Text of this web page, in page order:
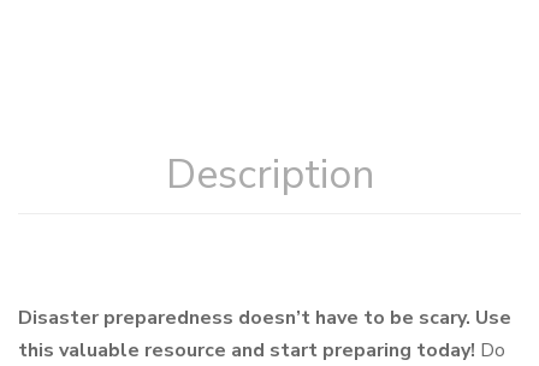
Description
Disaster preparedness doesn’t have to be scary. Use
this valuable resource and start preparing today! Do